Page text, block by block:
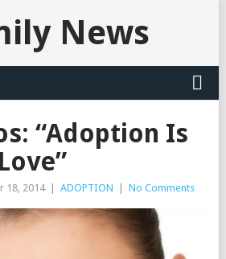
News
“Adoption Is
18, 2014 ADOPTION No Comments